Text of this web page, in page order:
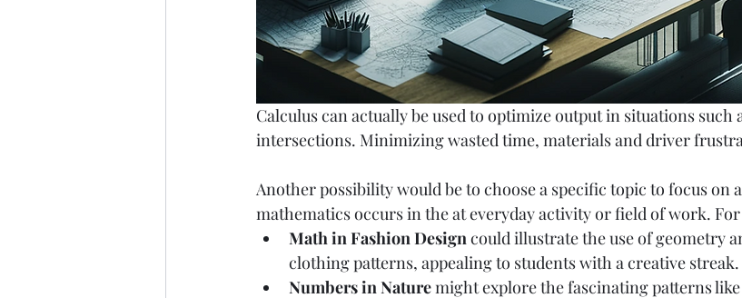
Calculus can actually be used to optimize output in situations such
intersections. Minimizing wasted time, materials and driver
Another possibility would be to choose a specific topic to focus on
mathematics occurs in the at everyday activity or field of work.
Math in Fashion Design could illustrate the use of geometry
clothing patterns, appealing to students with a creative streak.
Numbers in Nature might explore the fascinating patterns